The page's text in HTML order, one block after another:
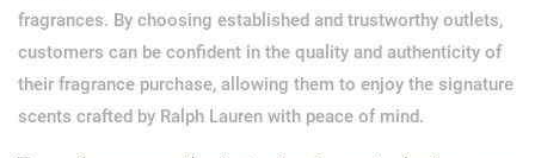
fragrances. By choosing established and trustworthy outlets,
customers can be confident in the quality and authenticity of
their fragrance purchase, allowing them to enjoy the signature
scents crafted by Ralph Lauren with peace of mind.